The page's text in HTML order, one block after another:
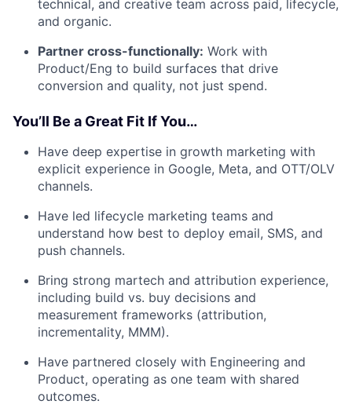
technical, and creative team across paid, lifecycle,
and organic.
Partner cross-functionally: Work with
Product/Eng to build surfaces that drive
conversion and quality, not just spend.
You’ll Be a Great Fit If You…
Have deep expertise in growth marketing with
explicit experience in Google, Meta, and OTT/OLV
channels.
Have led lifecycle marketing teams and
understand how best to deploy email, SMS, and
push channels.
Bring strong martech and attribution experience,
including build vs. buy decisions and
measurement frameworks (attribution,
incrementality, MMM).
Have partnered closely with Engineering and
Product, operating as one team with shared
outcomes.